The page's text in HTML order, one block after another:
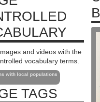
and videos with the
vocabulary terms.
with local populations
TAGS